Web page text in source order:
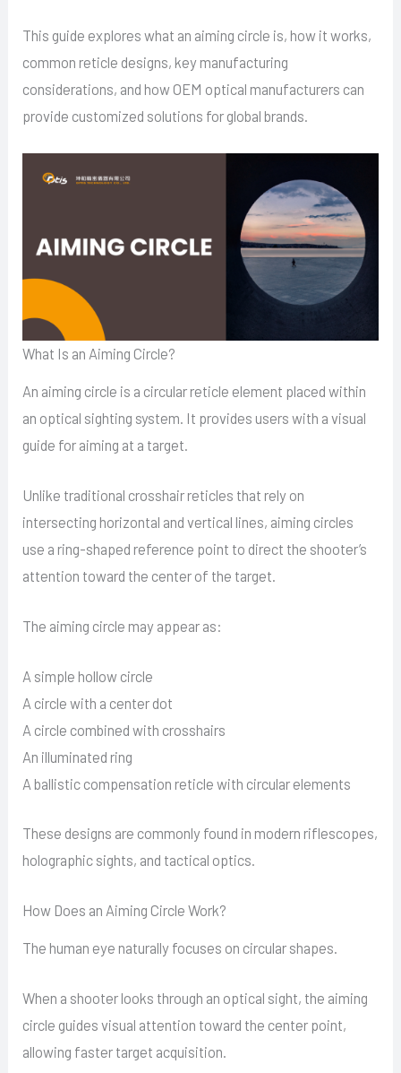
This guide explores what an aiming circle is, how it works,
common reticle designs, key manufacturing
considerations, and how OEM optical manufacturers can
provide customized solutions for global brands.
What Is an Aiming Circle?
An aiming circle is a circular reticle element placed within
an optical sighting system. It provides users with a visual
guide for aiming at a target.
Unlike traditional crosshair reticles that rely on
intersecting horizontal and vertical lines, aiming circles
use a ring-shaped reference point to direct the shooter’s
attention toward the center of the target.
The aiming circle may appear as:
A simple hollow circle
A circle with a center dot
A circle combined with crosshairs
An illuminated ring
A ballistic compensation reticle with circular elements
These designs are commonly found in modern riflescopes,
holographic sights, and tactical optics.
How Does an Aiming Circle Work?
The human eye naturally focuses on circular shapes.
When a shooter looks through an optical sight, the aiming
circle guides visual attention toward the center point,
allowing faster target acquisition.